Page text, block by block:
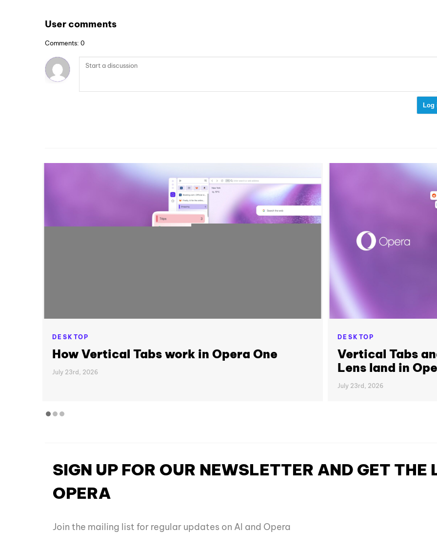
User comments
Comments: 0
Log
DESKTOP
How Vertical Tabs work in Opera One
July 23rd, 2026
DESKTOP
Vertical Tabs
Lens land in
July 23rd, 2026
SIGN UP FOR OUR NEWSLETTER AND GET THE
OPERA
Join the mailing list for regular updates on AI and Opera